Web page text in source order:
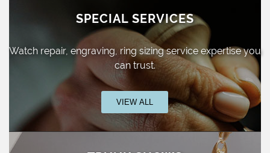
SPECIAL SERVICES
Watch repair, engraving, ring sizingservice expertise you
can trust.
VIEW ALL